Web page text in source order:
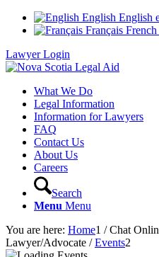
English English
Français French
Lawyer Login
What We Do
Legal Information
Information for Lawyers
FAQ
Contact Us
About Us
Careers
Search
Menu Menu
You are here: Home1 / Chat
Lawyer/Advocate / Events2